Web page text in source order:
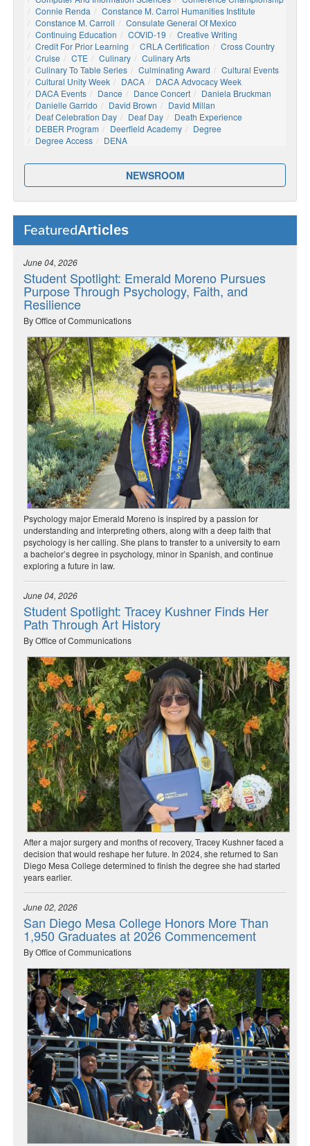
Connie Renda
Constance M. Carrol Humanities Institute
Constance M. Carroll
Consulate General Of Mexico
Continuing Education
COVID-19
Creative Writing
Credit For Prior Learning
CRLA Certification
Cross Country
Cruise
CTE Culinary
Culinary Arts
Culinary To Table Series
Culminating Award
Cultural Events
Cultural Unity Week
DACA
DACA Advocacy Week
DACA Events
Dance Dance Concert
Daniela Bruckman
Danielle Garrido
David Brown
David Millan
Deaf Celebration Day
Deaf Day
Death Experience
DEBER Program
Deerfield Academy
Degree
Degree Access
DENA
NEWSROOM
FeaturedArticles
June 04, 2026
Student Spotlight: Emerald Moreno Pursues
Purpose Through Psychology, Faith, and
Resilience
By Office of Communications
Psychology major Emerald Moreno is inspired by a passion for
understanding and interpreting others, along with a deep faith that
psychology is her calling. She plans to transfer to a university to earn
a bachelor’s degree in psychology, minor in Spanish, and continue
exploring a future in law.
June 04, 2026
Student Spotlight: Tracey Kushner Finds Her
Path Through Art History
By Office of Communications
After a major surgery and months of recovery, Tracey Kushner faced a
decision that would reshape her future. In 2024, she returned to San
Diego Mesa College determined to finish the degree she had started
years earlier.
June 02, 2026
San Diego Mesa College Honors More Than
1,950 Graduates at 2026 Commencement
By Office of Communications